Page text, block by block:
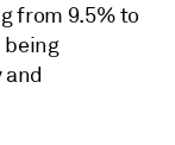
from 9.5% to
being
and